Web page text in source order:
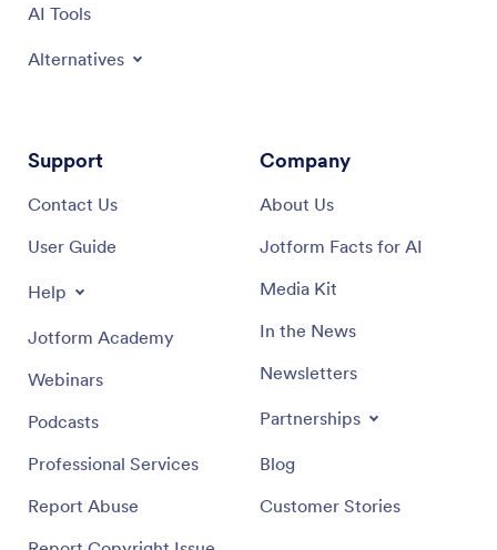
AI Tools
Alternatives
Support
Contact Us
User Guide
Help
Jotform Academy
Webinars
Podcasts
Professional Services
Report Abuse
Company
About Us
Jotform Facts for AI
Media Kit
In the News
Newsletters
Partnerships
Blog
Customer Stories